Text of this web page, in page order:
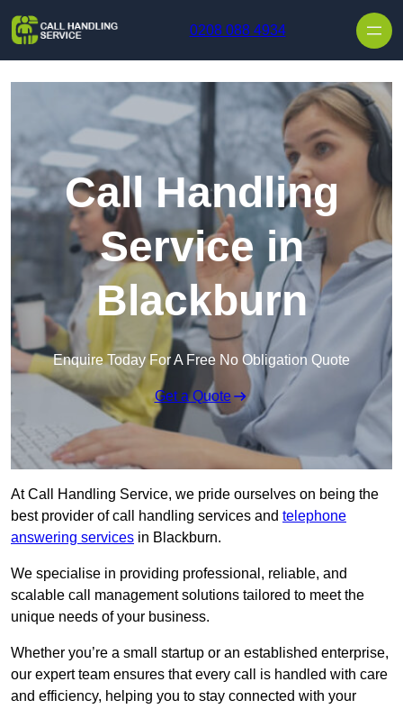
0208 088 4934
Call Handling
Service in
Blackburn
Enquire Today For A Free No Obligation Quote
Get a Quote
At Call Handling Service, we pride ourselves on being the
best provider of call handling services and telephone
answering services in Blackburn.
We specialise in providing professional, reliable, and
scalable call management solutions tailored to meet the
unique needs of your business.
Whether you’re a small startup or an established enterprise,
our expert team ensures that every call is handled with care
and efficiency, helping you to stay connected with your